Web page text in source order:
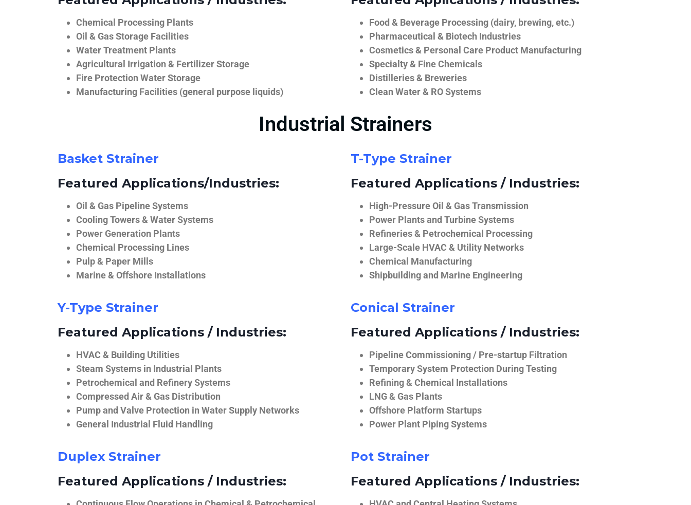
Chemical Processing Plants
Oil & Gas Storage Facilities
Water Treatment Plants
Agricultural Irrigation & Fertilizer Storage
Fire Protection Water Storage
Manufacturing Facilities (general purpose liquids)
Food & Beverage Processing (dairy, brewing, etc.)
Pharmaceutical & Biotech Industries
Cosmetics & Personal Care Product Manufacturing
Specialty & Fine Chemicals
Distilleries & Breweries
Clean Water & RO Systems
Industrial Strainers
Basket Strainer
Featured Applications/Industries:
Oil & Gas Pipeline Systems
Cooling Towers & Water Systems
Power Generation Plants
Chemical Processing Lines
Pulp & Paper Mills
Marine & Offshore Installations
Y-Type Strainer
Featured Applications / Industries:
HVAC & Building Utilities
Steam Systems in Industrial Plants
Petrochemical and Refinery Systems
Compressed Air & Gas Distribution
Pump and Valve Protection in Water Supply Networks
General Industrial Fluid Handling
Duplex Strainer
Featured Applications / Industries:
T-Type Strainer
Featured Applications / Industries:
High-Pressure Oil & Gas Transmission
Power Plants and Turbine Systems
Refineries & Petrochemical Processing
Large-Scale HVAC & Utility Networks
Chemical Manufacturing
Shipbuilding and Marine Engineering
Conical Strainer
Featured Applications / Industries:
Pipeline Commissioning / Pre-startup Filtration
Temporary System Protection During Testing
Refining & Chemical Installations
LNG & Gas Plants
Offshore Platform Startups
Power Plant Piping Systems
Pot Strainer
Featured Applications / Industries: